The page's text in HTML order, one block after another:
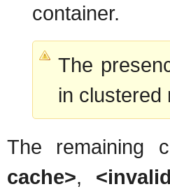
container.
The
in clustered
The remaining
cache>,